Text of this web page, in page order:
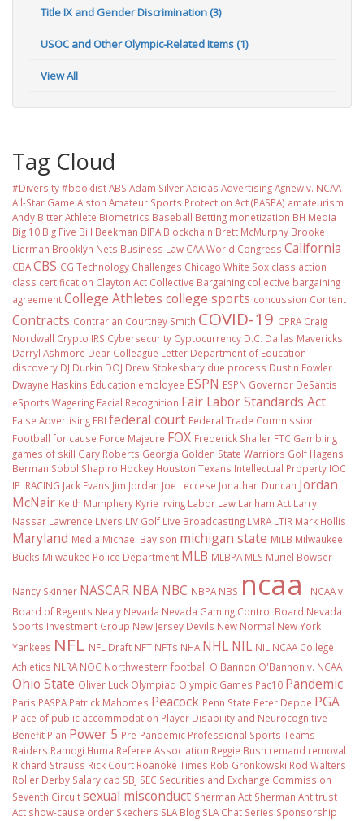
Title IX and Gender Discrimination (3)
USOC and Other Olympic-Related Items (1)
View All
Tag Cloud
#Diversity #booklistABS Adam SilverAdidas AdvertisingAgnew v. NCAA
All-Star Game Alston Amateur Sports Protection Act (PASPA) amateurism
Andy BitterAthlete Biometrics Baseball Betting monetization BH Media
Big 10 Big Five Bill Beekman BIPA Blockchain Brett McMurphy Brooke
Lierman Brooklyn Nets Business Law CAA World Congress California
CBACBS CG Technology Challenges Chicago White Sox class action
class certification Clayton Act Collective Bargaining collective bargaining
agreementCollege Athletes college sports concussion Content
Contracts Contrarian Courtney Smith COVID-19 CPRA Craig
Nordwall Crypto IRS Cybersecurity Cyptocurrency D.C. Dallas Mavericks
Darryl Ashmore Dear Colleague Letter Department of Education
discovery DJ Durkin DOJ Drew Stokesbary due process Dustin Fowler
Dwayne Haskins Education employee ESPN ESPN Governor DeSantis
eSports Wagering Facial Recognition Fair Labor Standards Act
False Advertising FBI federal court Federal Trade Commission
Football for cause Force Majeure FOX Frederick Shaller FTC Gambling
games of skill Gary Roberts Georgia Golden State Warriors Golf Hagens
Berman Sobol Shapiro Hockey Houston Texans Intellectual Property IOC
IP iRACING Jack Evans Jim Jordan Joe Leccese Jonathan Duncan Jordan
McNair Keith Mumphery Kyrie Irving Labor Law Lanham Act Larry
Nassar Lawrence Livers LIV Golf Live Broadcasting LMRA LTIR Mark Hollis
Maryland Media Michael Baylson michigan state MiLB Milwaukee
Bucks Milwaukee Police Department MLB MLBPA MLS Muriel Bowser
Nancy Skinner NASCAR NBA NBC NBPA NBS ncaa
NCAA v.
Board of Regents Nealy Nevada Nevada Gaming Control Board Nevada
Sports Investment Group New Jersey Devils New Normal New York
Yankees NFL NFL Draft NFT NFTs NHA NHL NIL NIL NCAA College
Athletics NLRA NOC Northwestern football O'Bannon O'Bannon v. NCAA
Ohio State Oliver Luck Olympiad Olympic Games Pac10 Pandemic
Paris PASPA Patrick Mahomes Peacock Penn State Peter Deppe PGA
Place of public accommodation Player Disability and Neurocognitive
Benefit Plan Power 5 Pre-Pandemic Professional Sports Teams
Raiders Ramogi Huma Referee Association Reggie Bush remand removal
Richard Strauss Rick Court Roanoke Times Rob Gronkowski Rod Walters
Roller Derby Salary cap SBJ SEC Securities and Exchange Commission
Seventh Circuitsexual misconduct Sherman Act Sherman Antitrust
Act show-cause order Skechers SLA Blog SLA Chat Series Sponsorship